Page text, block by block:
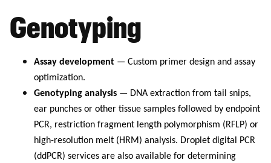
Genotyping
Assay development — Custom primer design and assay
optimization.
Genotyping analysis — DNA extraction from tail snips,
ear punches or other tissue samples followed by endpoint
PCR, restriction fragment length polymorphism (RFLP) or
high-resolution melt (HRM) analysis. Droplet digital PCR
(ddPCR) services are also available for determining